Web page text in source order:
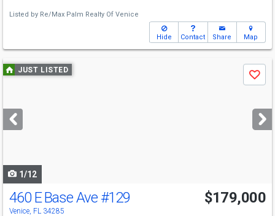
Listed by Re/Max Palm Realty Of Venice
Hide Contact Share Map
Use
previous
next
buttons
JUST LISTED
Save
1/12
460 E Base Ave #129
Venice, FL 34285
$179,000